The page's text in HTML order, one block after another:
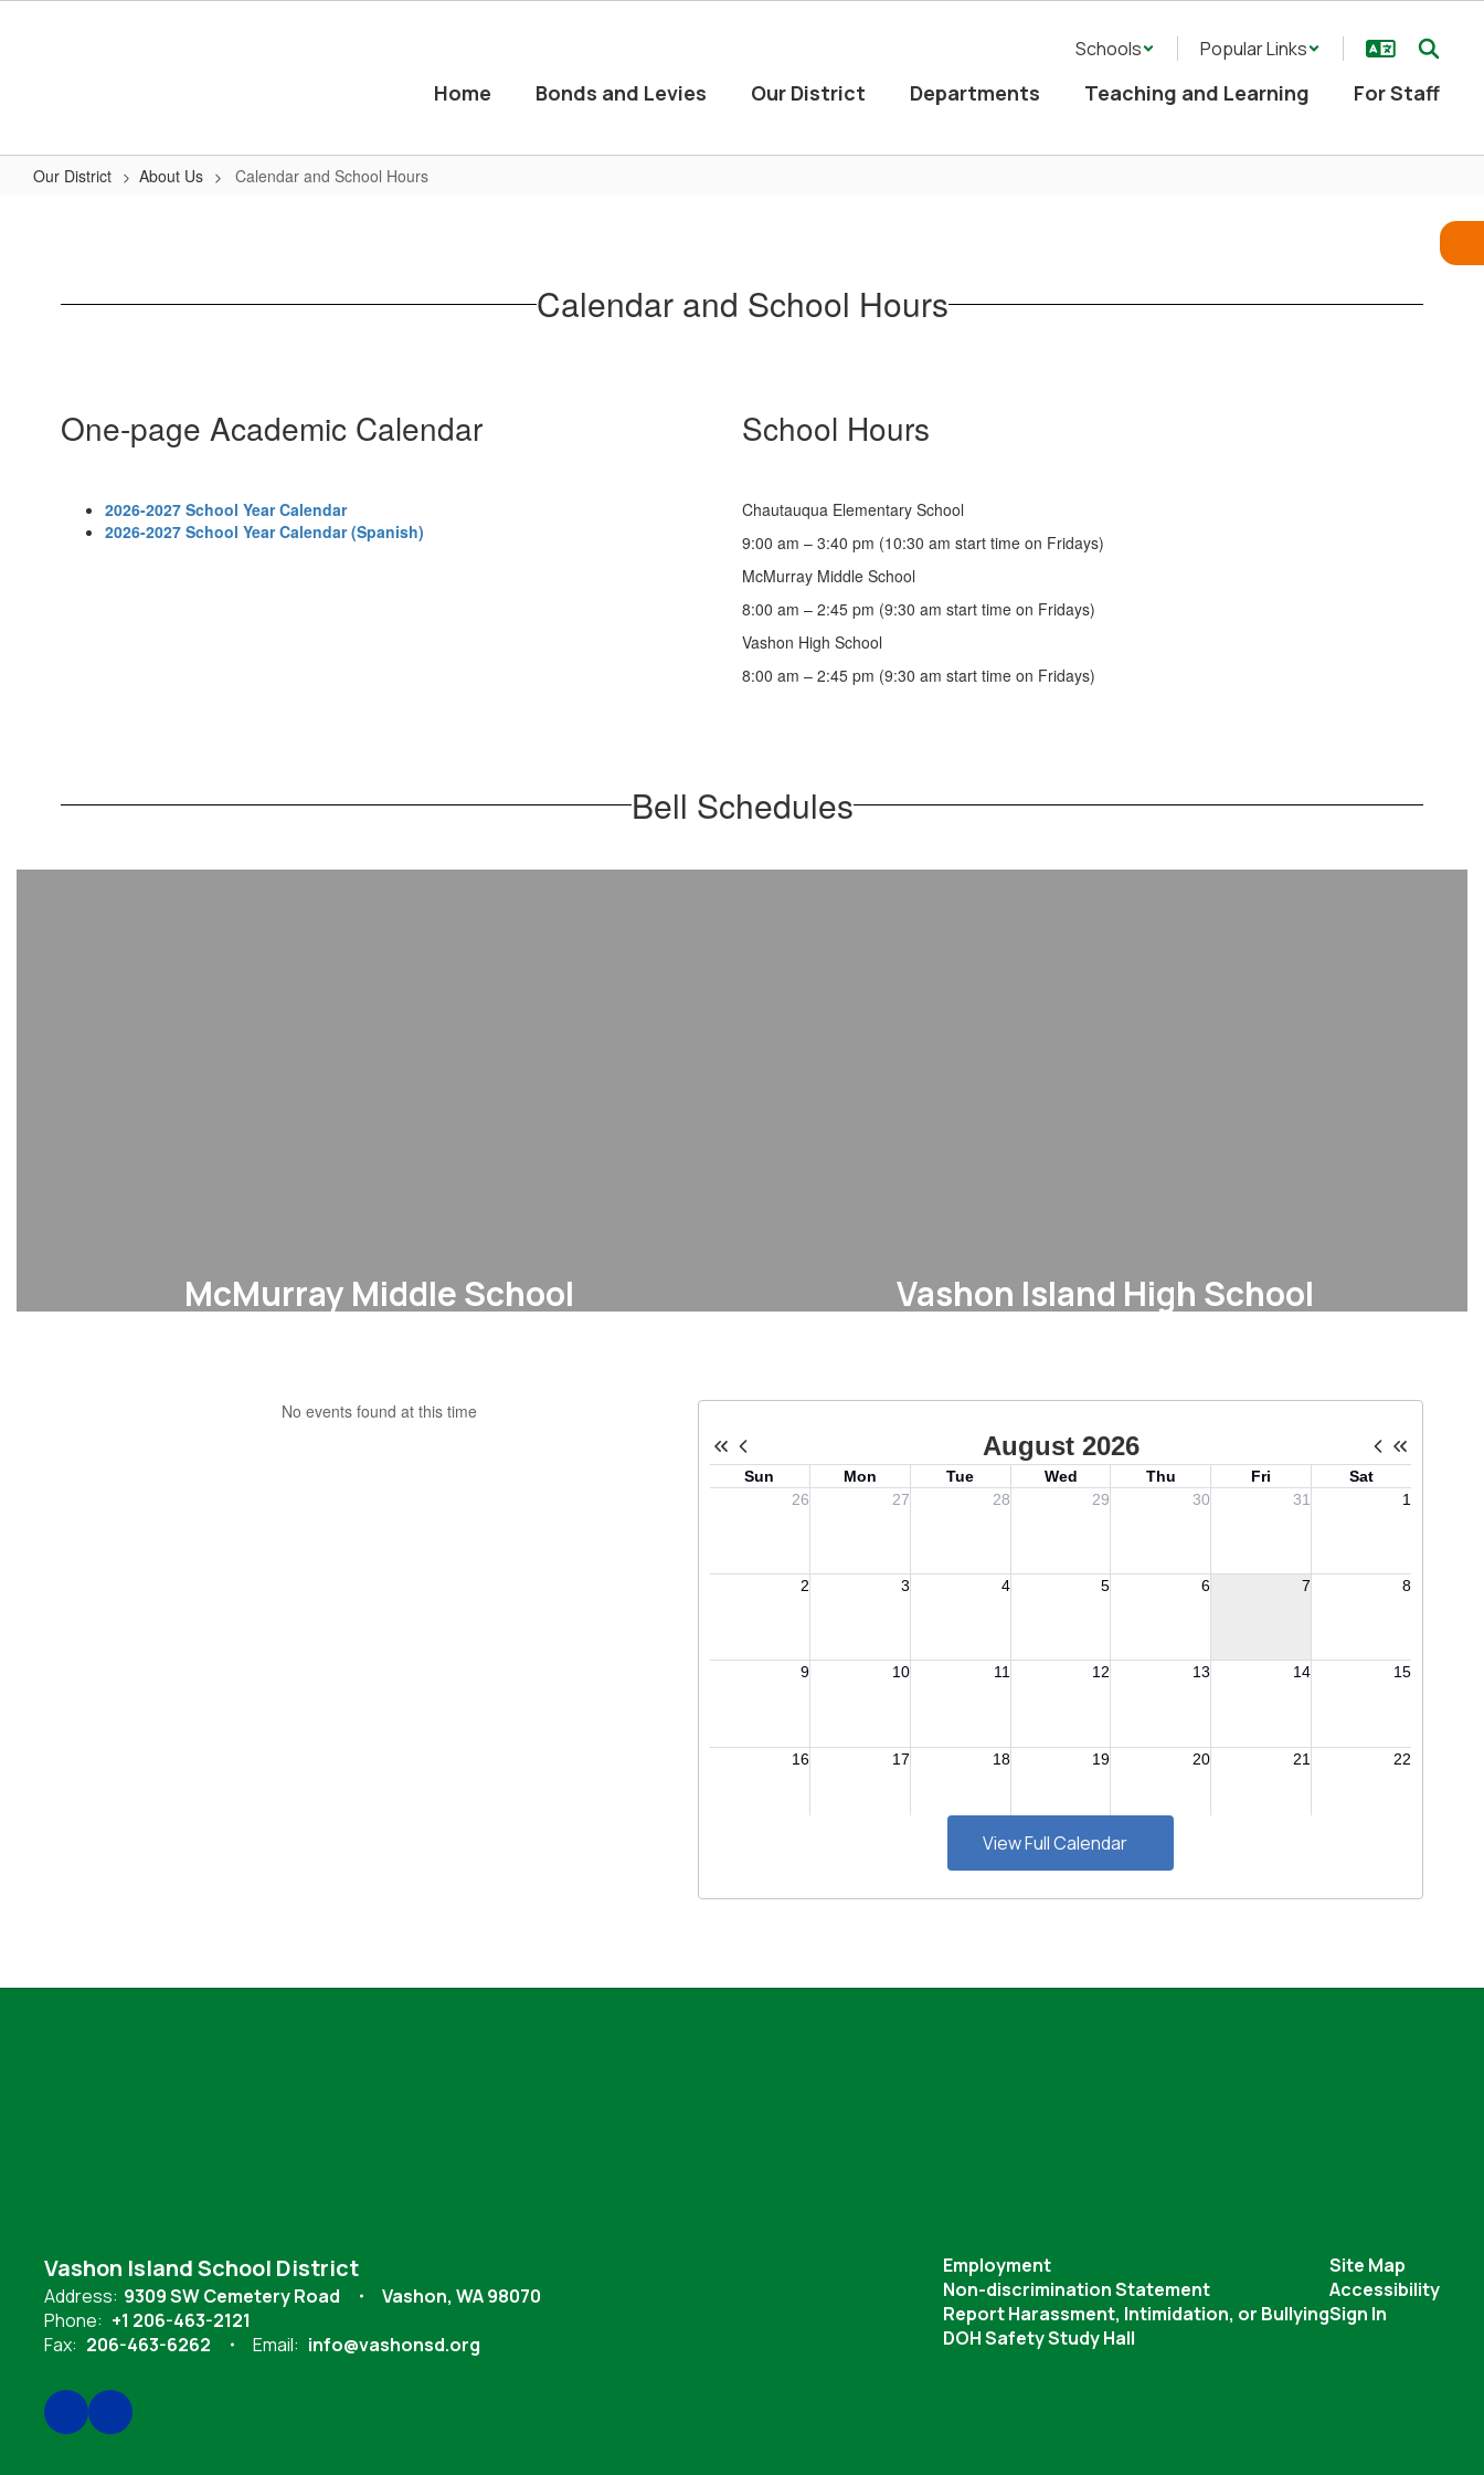
Schools Popular Links
Home Bonds and Levies Our District Departments Teaching and Learning For Staff
Our District About Us Calendar and School Hours
Hours Calendar and School Hours
One-page Academic Calendar
2026-2027 School Year Calendar
2026-2027 School Year Calendar (Spanish)
School Hours
Chautauqua Elementary School
9:00 am – 3:40 pm (10:30 am start time on Fridays)
McMurray Middle School
8:00 am – 2:45 pm (9:30 am start time on Fridays)
Vashon High School
8:00 am – 2:45 pm (9:30 am start time on Fridays)
Bell Schedules
McMurray Middle School Vashon Island High School
No events found at this time
View Full Calendar
Vashon Island School District
Address: 9309 SW Cemetery Road
Vashon, WA 98070
Phone: +1 206-463-2121
Fax: 206-463-6262 Email: info@vashonsd.org
Employment
Non-discrimination Statement
Report Harassment, Intimidation, or Bullying
DOH Safety Study Hall
Site Map
Accessibility
Sign In